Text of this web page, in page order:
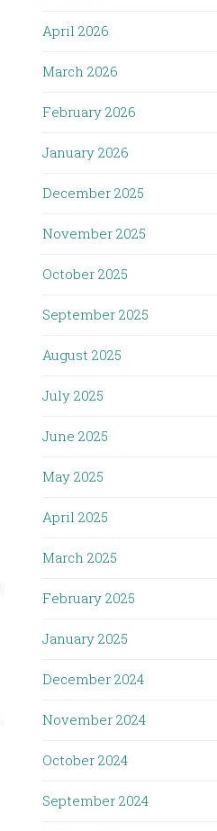
April 2026
March 2026
February 2026
January 2026
December 2025
November 2025
October 2025
September 2025
August 2025
July 2025
June 2025
May 2025
April 2025
March 2025
February 2025
January 2025
December 2024
November 2024
October 2024
September 2024